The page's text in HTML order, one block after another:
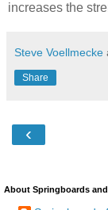
increases the
Steve Voellmecke
Share
‹
About Springboards